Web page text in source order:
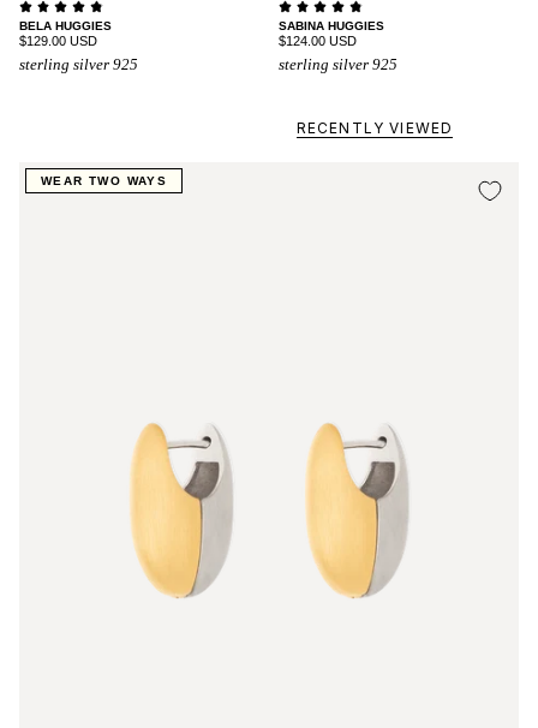
BELA HUGGIES
$129.00 USD
sterling silver 925
SABINA HUGGIES
$124.00 USD
sterling silver 925
RECENTLY VIEWED
WEAR TWO WAYS